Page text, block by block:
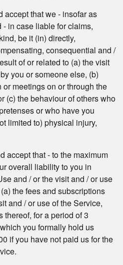
accept that we - insofar as
in case liable for claims,
be it (in) directly,
consequential and /
of or related to (a) the visit
you or someone else, (b)
meetings on or through the
(c) the behaviour of others who
or who have you
limited to) physical injury,
accept that - to the maximum
overall liability to you in
and / or the visit and / or use
the fees and subscriptions
and / or use of the Service,
for a period of 3
you formally hold us
if you have not paid us for the